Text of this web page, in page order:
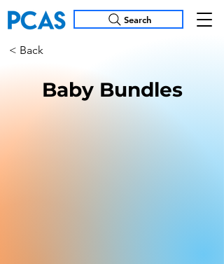
Search
< Back
Baby Bundles